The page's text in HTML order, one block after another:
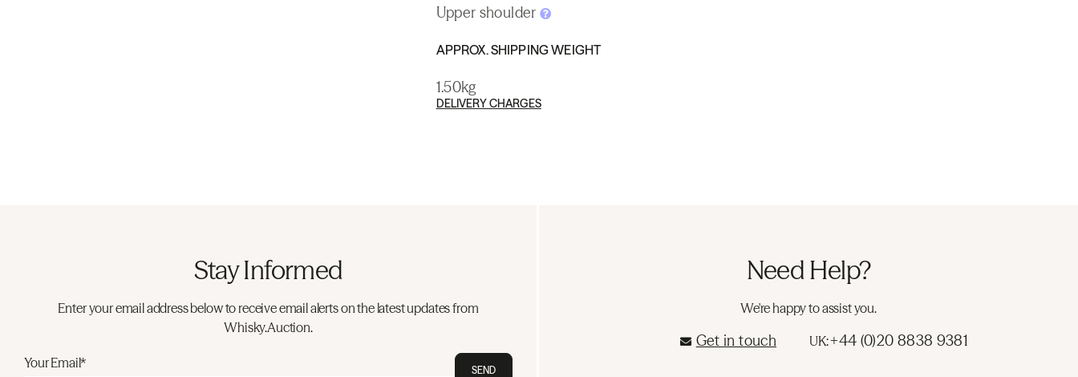
Upper shoulder
APPROX. SHIPPING WEIGHT
1.50kg
DELIVERY CHARGES
Stay Informed
Enter your email address below to receive email alerts on the latest updates from
Whisky.Auction.
Your Email* SEND
Need Help?
We're happy to assist you.
Get in touch UK:+44 (0)20 8838 9381